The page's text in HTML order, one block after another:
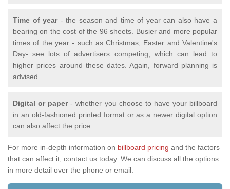
Time of year- the season and time of year can also have a
bearing on the cost of the 96 sheets. Busier and more popular
times of the year - such as Christmas, Easter and Valentine's
Day- see lots of advertisers competing, which can lead to
higher prices around these dates. Again, forward planning is
advised.
Digital or paper- whether you choose to have your billboard
in an old-fashioned printed format or as a newer digital option
can also affect the price.
For more in-depth information on billboard pricing and the factors
that can affect it, contact us today. We can discuss all the options
in more detail over the phone or email.